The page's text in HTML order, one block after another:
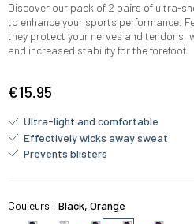
Discover our pack of 2 pairs of ultra-
to enhance your sports performance.
they protect your nerves and tendons,
and increased stability for the forefoot.
€15.95
Ultra-light and comfortable
Effectively wicks away sweat
Prevents blisters
Couleurs : Black, Orange